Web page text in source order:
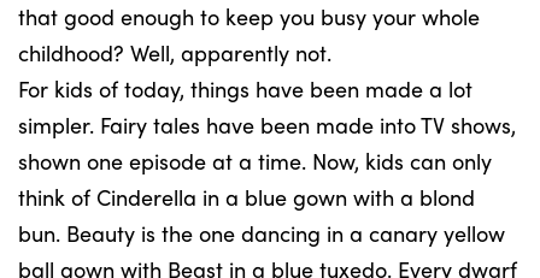
that good enough to keep you busy your whole
childhood? Well, apparently not.
For kids of today, things have been made a lot
simpler. Fairy tales have been made into TV shows,
shown one episode at a time. Now, kids can only
think of Cinderella in a blue gown with a blond
bun. Beauty is the one dancing in a canary yellow
ball gown with Beast in a blue tuxedo. Every dwarf